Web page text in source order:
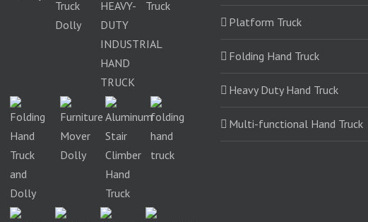
Platform Truck
Folding Hand Truck
Heavy Duty Hand Truck
Multi-functional Hand Truck